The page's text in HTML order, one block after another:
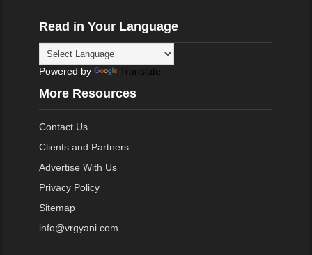
Read in Your Language
Powered by Translate
More Resources
Contact Us
Clients and Partners
Advertise With Us
Privacy Policy
Sitemap
info@vrgyani.com